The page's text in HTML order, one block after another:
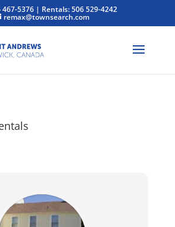
467-5376 | Rentals: 506 529-4242
remax@townsearch.com